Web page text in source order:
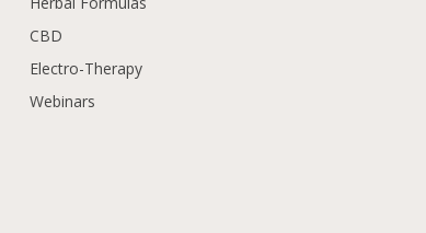
CBD
Electro-Therapy
Webinars